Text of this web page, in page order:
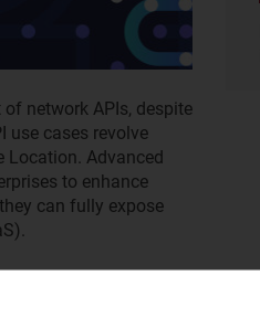
network APIs, despite
use cases revolve
Location. Advanced
to enhance
can fully expose
strategies
the most valuable